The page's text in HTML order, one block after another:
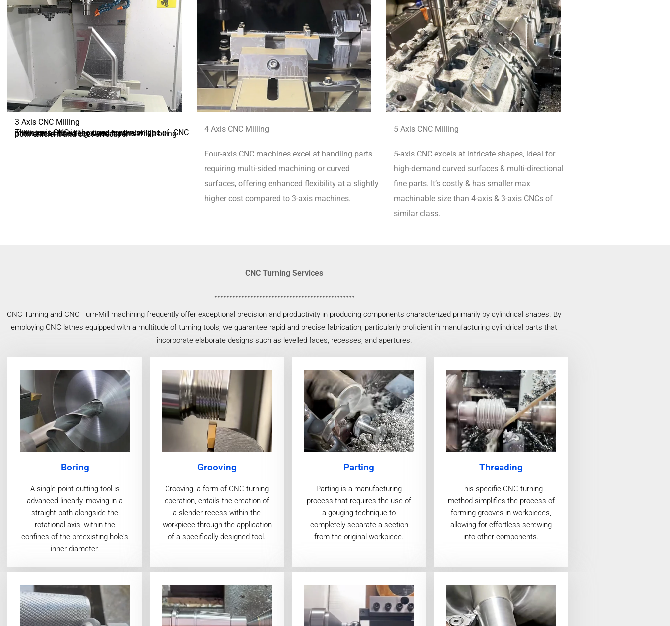
3 Axis CNC Milling
Three-axis CNC is the most common type of CNC milling machine, renowned for their high precision in handling diverse parts while being both efficient and cost-effective.
4 Axis CNC Milling
Four-axis CNC machines excel at handling parts
requiring multi-sided machining or curved
surfaces, offering enhanced flexibility at a slightly
higher cost compared to 3-axis machines.
5 Axis CNC Milling
5-axis CNC excels at intricate shapes, ideal for
high-demand curved surfaces & multi-directional
fine parts. It’s costly & has smaller max
machinable size than 4-axis & 3-axis CNCs of
similar class.
CNC Turning Services
CNC Turning and CNC Turn-Mill machining frequently offer exceptional precision and productivity in producing components characterized primarily by cylindrical shapes. By
employing CNC lathes equipped with a multitude of turning tools, we guarantee rapid and precise fabrication, particularly proficient in manufacturing cylindrical parts that
incorporate elaborate designs such as levelled faces, recesses, and apertures.
Boring
A single-point cutting tool is
advanced linearly, moving in a
straight path alongside the
rotational axis, within the
confines of the preexisting hole's
inner diameter.
Grooving
Grooving, a form of CNC turning
operation, entails the creation of
a slender recess within the
workpiece through the application
of a specifically designed tool.
Parting
Parting is a manufacturing
process that requires the use of
a gouging technique to
completely separate a section
from the original workpiece.
Threading
This specific CNC turning
method simplifies the process of
forming grooves in workpieces,
allowing for effortless screwing
into other components.